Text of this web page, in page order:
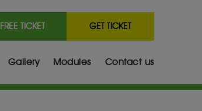
FREE TICKET GET TICKET
Gallery Modules Contact us